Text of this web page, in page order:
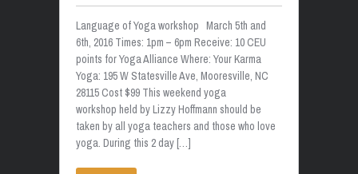
Language of Yoga workshop March 5th and
6th, 2016 Times: 1pm – 6pm Receive: 10 CEU
points for Yoga Alliance Where: Your Karma
Yoga: 195 W Statesville Ave, Mooresville, NC
28115 Cost $99 This weekend yoga
workshop held by Lizzy Hoffmann should be
taken by all yoga teachers and those who love
yoga. During this 2 day […]